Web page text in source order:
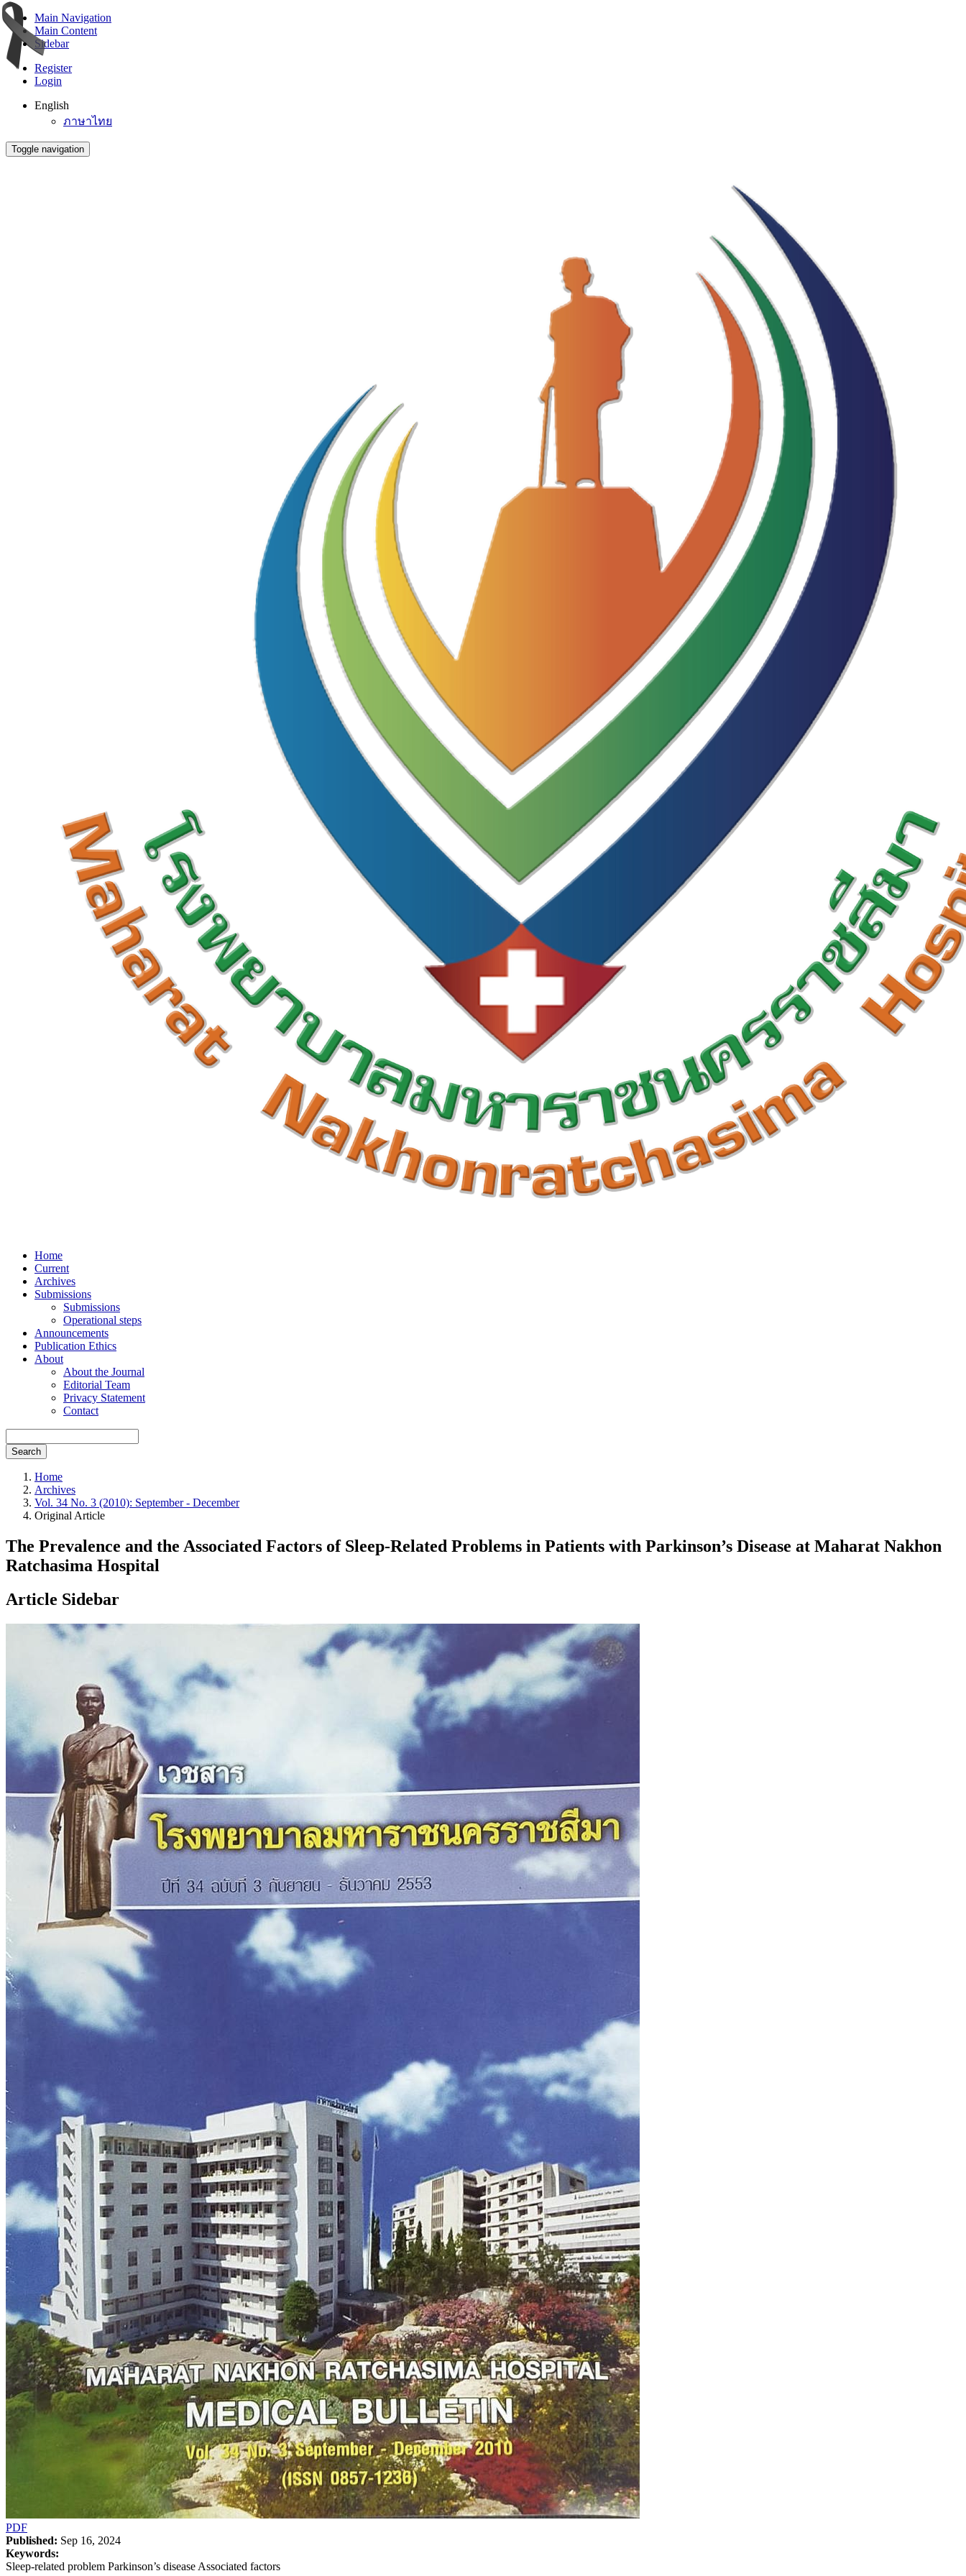
Main Navigation
Main Content
Sidebar
Register
Login
English
ภาษาไทย
Toggle navigation
Home
Current
Archives
Submissions
Submissions
Operational steps
Announcements
Publication Ethics
About
About the Journal
Editorial Team
Privacy Statement
Contact
Search
Home
Archives
Vol. 34 No. 3 (2010): September - December
Original Article
The Prevalence and the Associated Factors of Sleep-Related Problems in Patients with Parkinson’s Disease at Maharat Nakhon
Ratchasima Hospital
Article Sidebar
PDF
Published: Sep 16, 2024
Keywords:
Sleep-related problem Parkinson’s disease Associated factors